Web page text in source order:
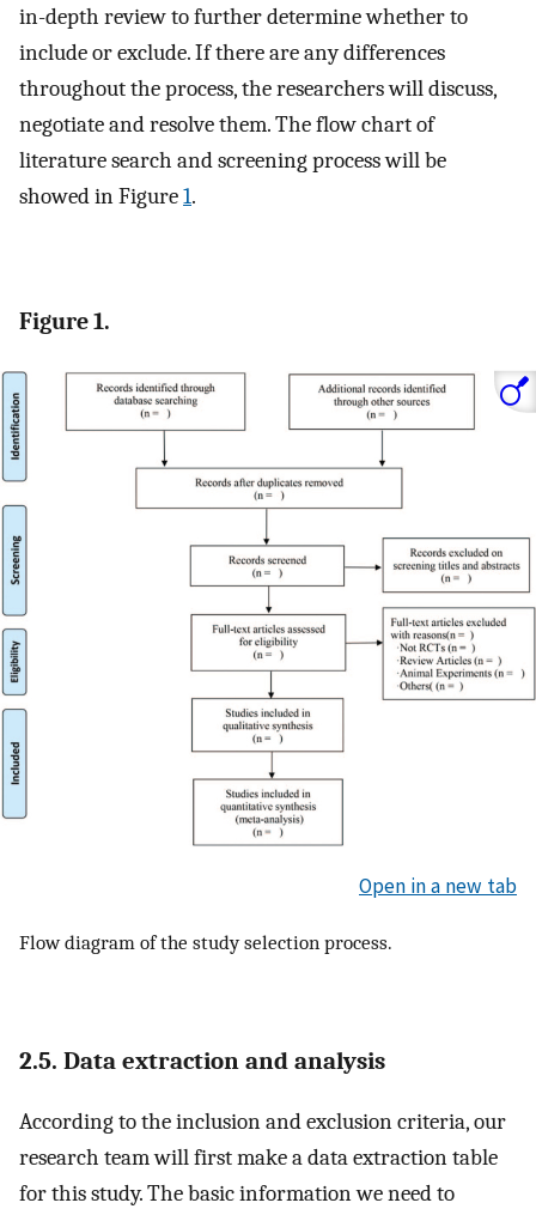
in-depth review to further determine whether to
include or exclude. If there are any differences
throughout the process, the researchers will discuss,
negotiate and resolve them. The flow chart of
literature search and screening process will be
showed in Figure1.
Figure 1.
Open in a new tab
Flow diagram of the study selection process.
2.5. Data extraction and analysis
According to the inclusion and exclusion criteria, our
research team will first make a data extraction table
for this study. The basic information we need to